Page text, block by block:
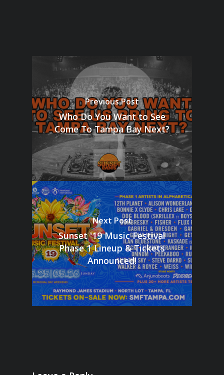
Previous Post
Who Do You Want to See
Come To Tampa Bay Next?
Next Post
Sunset '19 Music Festival
Phase 1 Lineup & Tickets
Announced!